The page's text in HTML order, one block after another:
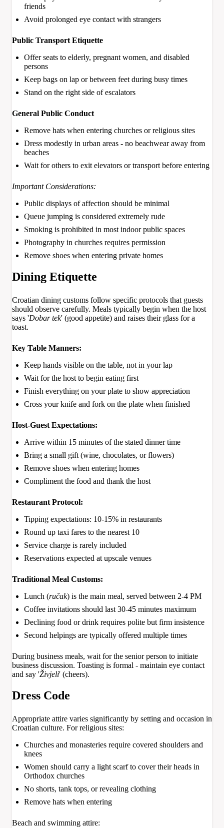
friends
Avoid prolonged eye contact with strangers
Public Transport Etiquette
Offer seats to elderly, pregnant women, and disabled
persons
Keep bags on lap or between feet during busy times
Stand on the right side of escalators
General Public Conduct
Remove hats when entering churches or religious sites
Dress modestly in urban areas - no beachwear away from
beaches
Wait for others to exit elevators or transport before entering
Important Considerations:
Public displays of affection should be minimal
Queue jumping is considered extremely rude
Smoking is prohibited in most indoor public spaces
Photography in churches requires permission
Remove shoes when entering private homes
Dining Etiquette
Croatian dining customs follow specific protocols that guests
should observe carefully. Meals typically begin when the host
says 'Dobar tek' (good appetite) and raises their glass for a
toast.
Key Table Manners:
Keep hands visible on the table, not in your lap
Wait for the host to begin eating first
Finish everything on your plate to show appreciation
Cross your knife and fork on the plate when finished
Host-Guest Expectations:
Arrive within 15 minutes of the stated dinner time
Bring a small gift (wine, chocolates, or flowers)
Remove shoes when entering homes
Compliment the food and thank the host
Restaurant Protocol:
Tipping expectations: 10-15% in restaurants
Round up taxi fares to the nearest 10
Service charge is rarely included
Reservations expected at upscale venues
Traditional Meal Customs:
Lunch (ručak) is the main meal, served between 2-4 PM
Coffee invitations should last 30-45 minutes maximum
Declining food or drink requires polite but firm insistence
Second helpings are typically offered multiple times
During business meals, wait for the senior person to initiate
business discussion. Toasting is formal - maintain eye contact
and say 'Živjeli' (cheers).
Dress Code
Appropriate attire varies significantly by setting and occasion in
Croatian culture. For religious sites:
Churches and monasteries require covered shoulders and
knees
Women should carry a light scarf to cover their heads in
Orthodox churches
No shorts, tank tops, or revealing clothing
Remove hats when entering
Beach and swimming attire: